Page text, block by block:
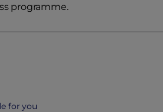
programme.
for you